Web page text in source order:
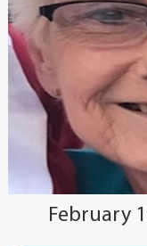
February